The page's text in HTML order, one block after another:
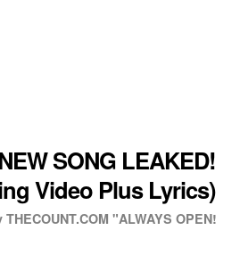
SONG LEAKED!
Video Plus Lyrics)
THECOUNT.COM "ALWAYS OPEN!